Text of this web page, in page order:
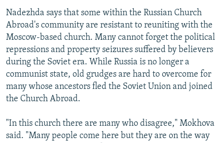
Nadezhda says that some within the Russian Church
Abroad's community are resistant to reuniting with the
Moscow-based church. Many cannot forget the political
repressions and property seizures suffered by believers
during the Soviet era. While Russia is no longer a
communist state, old grudges are hard to overcome for
many whose ancestors fled the Soviet Union and joined
the Church Abroad.
"In this church there are many who disagree," Mokhova
said. "Many people come here but they are on the way